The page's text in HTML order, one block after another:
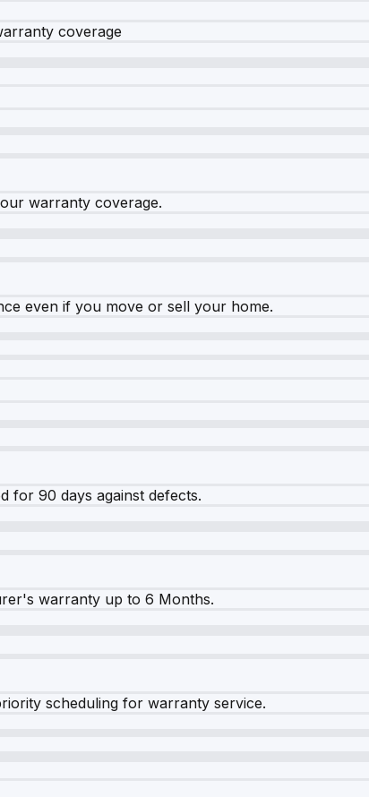
coverage
warranty coverage.
even if you move or sell your home.
for 90 days against defects.
warranty up to 6 Months.
scheduling for warranty service.